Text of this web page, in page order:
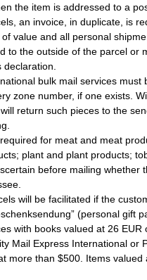
the item is addressed to a
an invoice, in duplicate, is
value and all personal
to the outside of the parcel or
bulk mail services must
zone number, if one exists.
return such pieces to the
for meat and meat
plant and plant products;
before mailing whether
will be facilitated if the
(personal gift
with books valued at 26 EUR
Mail Express International or
more than $500. Items valued